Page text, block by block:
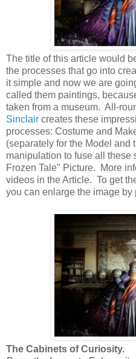
The title of this article would
the processes that go into
it simple and now we are
called them paintings,
taken from a museum. All-
Sinclair creates these
processes: Costume and
(separately for the Model and
manipulation to fuse all these
Frozen Tale" Picture. More
videos in the Article. To get
you can enlarge the image by
The Cabinets of Curiosity.